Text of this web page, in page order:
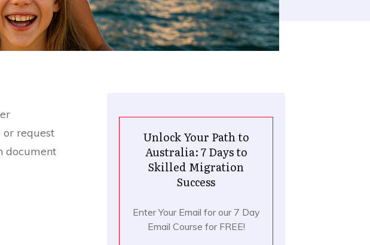
or request
document
Unlock Your Path to
Australia: 7 Days to
Skilled Migration
Success
Enter Your Email for our 7 Day
Email Course for FREE!